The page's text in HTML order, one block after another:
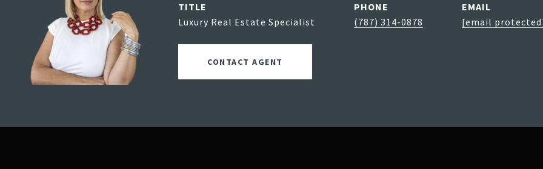
TITLE
Luxury Real Estate Specialist
PHONE
(787) 314-0878
EMAIL
[email
CONTACT AGENT